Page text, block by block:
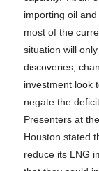
importing oil
most of the
situation will
discoveries,
investment look
negate the
Presenters at
Houston stated
reduce its LNG